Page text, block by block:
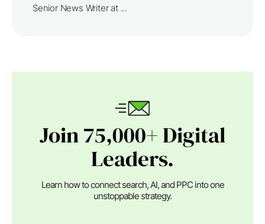
Senior News Writer at ...
Join 75,000+ Digital
Leaders.
Learn how to connect search, AI, and PPC into one
unstoppable strategy.